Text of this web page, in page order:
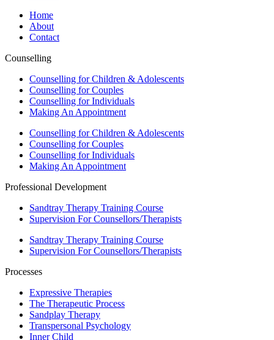
Home
About
Contact
Counselling
Counselling for Children & Adolescents
Counselling for Couples
Counselling for Individuals
Making An Appointment
Counselling for Children & Adolescents
Counselling for Couples
Counselling for Individuals
Making An Appointment
Professional Development
Sandtray Therapy Training Course
Supervision For Counsellors/Therapists
Sandtray Therapy Training Course
Supervision For Counsellors/Therapists
Processes
Expressive Therapies
The Therapeutic Process
Sandplay Therapy
Transpersonal Psychology
Inner Child